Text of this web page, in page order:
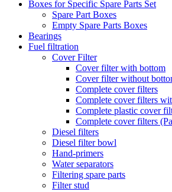
Boxes for Specific Spare Parts Set
Spare Part Boxes
Empty Spare Parts Boxes
Bearings
Fuel filtration
Cover Filter
Cover filter with bottom
Cover filter without
Complete cover filters
Complete cover filters
Complete plastic cover
Complete cover filters
Diesel filters
Diesel filter bowl
Hand-primers
Water separators
Filtering spare parts
Filter stud